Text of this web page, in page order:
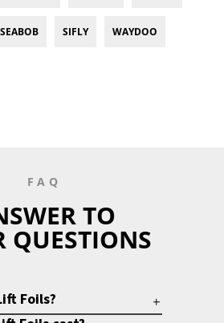
SEABOB SIFLY WAYDOO
FAQ
TO
QUESTIONS
Foils?